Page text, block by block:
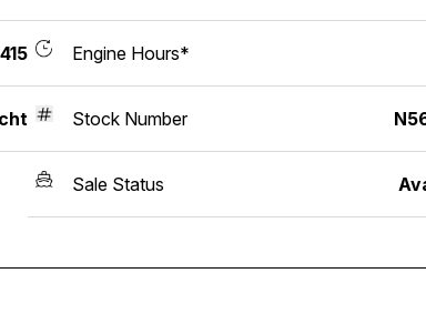
Engine Hours*
Stock Number
Sale Status